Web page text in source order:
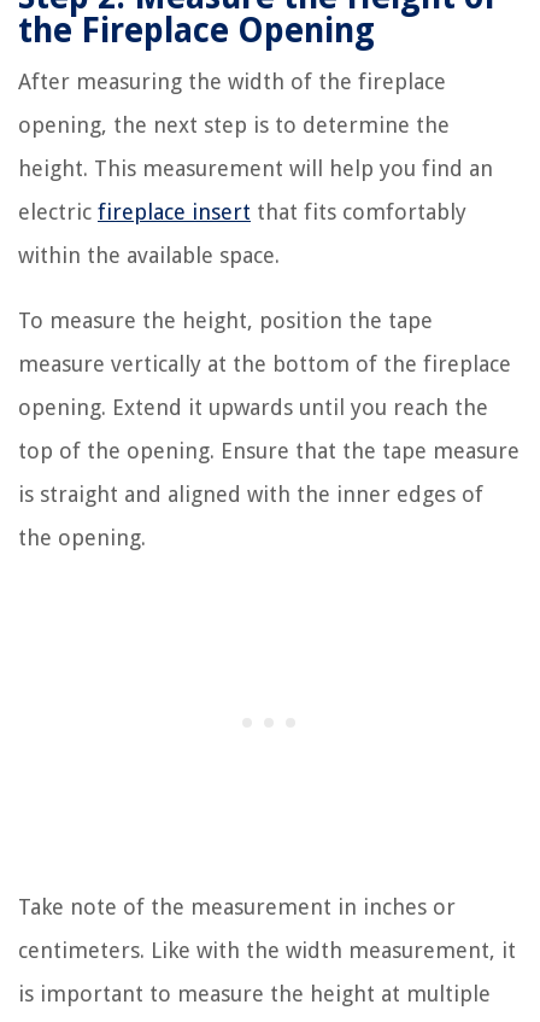
the Fireplace Opening
After measuring the width of the fireplace
opening, the next step is to determine the
height. This measurement will help you find an
electric fireplace insert that fits comfortably
within the available space.
To measure the height, position the tape
measure vertically at the bottom of the fireplace
opening. Extend it upwards until you reach the
top of the opening. Ensure that the tape measure
is straight and aligned with the inner edges of
the opening.
Take note of the measurement in inches or
centimeters. Like with the width measurement, it
is important to measure the height at multiple